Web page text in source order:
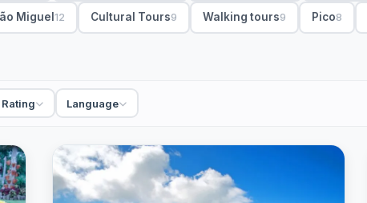
The best tours in the Azores pair a driver-
and whale watching trips, private and small-
Miguel12 Cultural Tours9 Walking tours9 Pico8
Rating Language